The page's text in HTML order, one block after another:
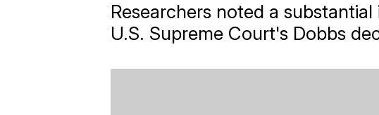
Researchers noted a
U.S. Supreme Court's Dobbs